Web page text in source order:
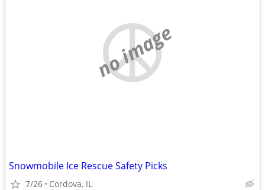
no image
Snowmobile Ice Rescue Safety Picks
7/26 Cordova, IL